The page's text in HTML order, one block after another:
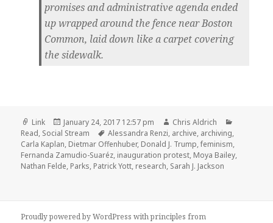
promises and administrative agenda ended
up wrapped around the fence near Boston
Common, laid down like a carpet covering
the sidewalk.
Format
Link
Posted
on
January 24, 2017 12:57 pm Author
Chris Aldrich
Read, Social Stream Tags
Alessandra Renzi, archive, archiving,
Carla Kaplan, Dietmar Offenhuber, Donald J. Trump,feminism,
Fernanda Zamudio-Suaréz, inauguration protest, Moya Bailey,
Nathan Felde, Parks, Patrick Yott, research, Sarah J. Jackson
Proudly powered by WordPresswithprinciples from